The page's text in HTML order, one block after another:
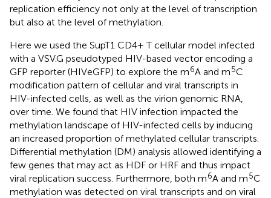
replication efficiency not only at the level of transcription
but also at the level of methylation.
Here we used the SupT1 CD4+ T cellular model infected
with a VSV.G pseudotyped HIV-based vector encoding a
GFP reporter (HIVeGFP) to explore the m6A and m5C
modification pattern of cellular and viral transcripts in
HIV-infected cells, as well as the virion genomic RNA,
over time. We found that HIV infection impacted the
methylation landscape of HIV-infected cells by inducing
an increased proportion of methylated cellular transcripts.
Differential methylation (DM) analysis allowed identifying a
few genes that may act as HDF or HRF and thus impact
viral replication success. Furthermore, both m6A and m5C
methylation was detected on viral transcripts and on viral